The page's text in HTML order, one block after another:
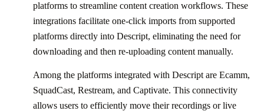
platforms to streamline content creation workflows. These
integrations facilitate one-click imports from supported
platforms directly into Descript, eliminating the need for
downloading and then re-uploading content manually.
Among the platforms integrated with Descript are Ecamm,
SquadCast, Restream, and Captivate. This connectivity
allows users to efficiently move their recordings or live